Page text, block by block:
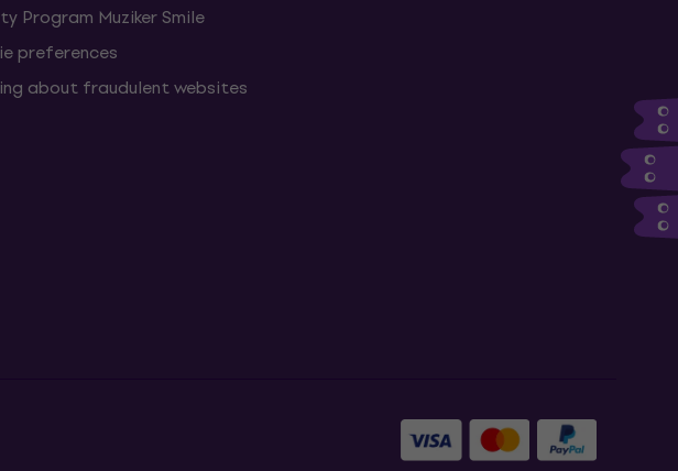
Program Muziker Smile
preferences
about fraudulent websites